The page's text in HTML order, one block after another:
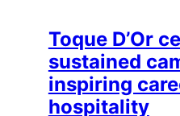
Toque D’Or
sustained
inspiring
hospitality